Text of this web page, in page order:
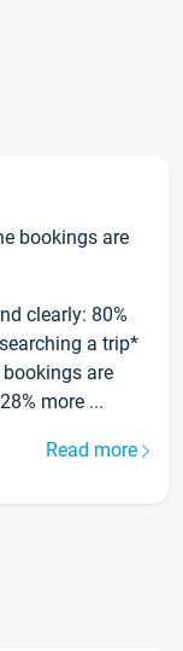
bookings are
clearly: 80%
a trip*
are
more ...
Read more